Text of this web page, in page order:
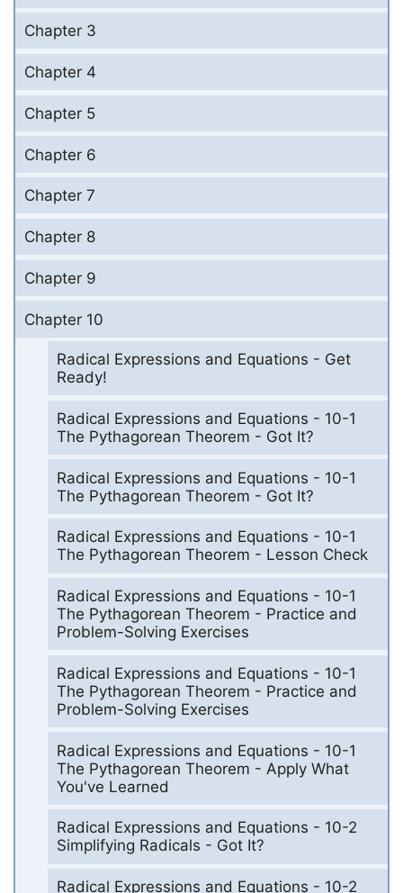
Chapter 3
Chapter 4
Chapter 5
Chapter 6
Chapter 7
Chapter 8
Chapter 9
Chapter 10
Radical Expressions and Equations - Get
Ready!
Radical Expressions and Equations - 10-1
The Pythagorean Theorem - Got It?
Radical Expressions and Equations - 10-1
The Pythagorean Theorem - Got It?
Radical Expressions and Equations - 10-1
The Pythagorean Theorem - Lesson Check
Radical Expressions and Equations - 10-1
The Pythagorean Theorem - Practice and
Problem-Solving Exercises
Radical Expressions and Equations - 10-1
The Pythagorean Theorem - Practice and
Problem-Solving Exercises
Radical Expressions and Equations - 10-1
The Pythagorean Theorem - Apply What
You've Learned
Radical Expressions and Equations - 10-2
Simplifying Radicals - Got It?
Radical Expressions and Equations - 10-2